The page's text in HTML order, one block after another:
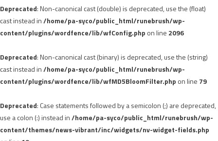
Deprecated: Non-canonical cast (double) is deprecated, use the (float)
cast instead in/home/pa-syco/public_html/runebrush/wp-
content/plugins/wordfence/lib/wfConfig.php on line 2096
Deprecated: Non-canonical cast (binary) is deprecated, use the (string)
cast instead in/home/pa-syco/public_html/runebrush/wp-
content/plugins/wordfence/lib/wfMD5BloomFilter.php on line 79
Deprecated: Case statements followed by a semicolon (;) are deprecated,
use a colon (:) instead in/home/pa-syco/public_html/runebrush/wp-
content/themes/news-vibrant/inc/widgets/nv-widget-fields.php